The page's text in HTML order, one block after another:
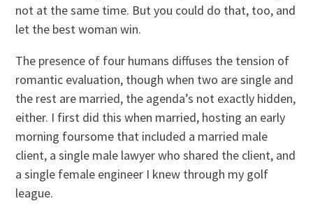
not at the same time. But you could do that, too, and
let the best woman win.
The presence of four humans diffuses the tension of
romantic evaluation, though when two are single and
the rest are married, the agenda’s not exactly hidden,
either. I first did this when married, hosting an early
morning foursome that included a married male
client, a single male lawyer who shared the client, and
a single female engineer I knew through my golf
league.